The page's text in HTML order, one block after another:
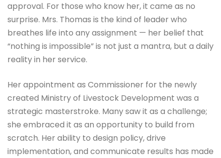
approval. For those who know her, it came as no
surprise. Mrs. Thomas is the kind of leader who
breathes life into any assignment — her belief that
“nothing is impossible” is not just a mantra, but a daily
reality in her service.
Her appointment as Commissioner for the newly
created Ministry of Livestock Development was a
strategic masterstroke. Many saw it as a challenge;
she embraced it as an opportunity to build from
scratch. Her ability to design policy, drive
implementation, and communicate results has made